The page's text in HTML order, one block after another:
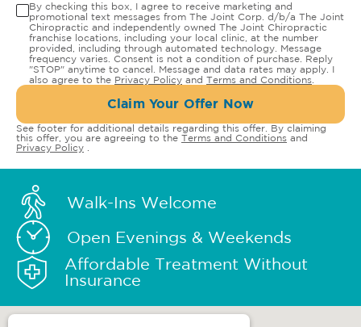
By checking this box, I agree to receive marketing and
promotional text messages from The Joint Corp. d/b/a The Joint
Chiropractic and independently owned The Joint Chiropractic
franchise locations, including your local clinic, at the number
provided, including through automated technology. Message
frequency varies. Consent is not a condition of purchase. Reply
"STOP" anytime to cancel. Message and data rates may apply. I
also agree to the Privacy Policy and Terms and Conditions
Claim Your Offer Now
See footer for additional details regarding this offer. By claiming
this offer, you are agreeing to the Terms and Conditions and
Privacy Policy
Walk-Ins Welcome
Open Evenings & Weekends
Affordable Treatment Without
Insurance